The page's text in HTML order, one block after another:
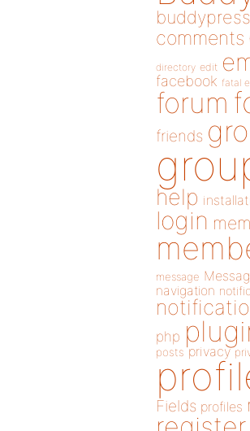
buddypress
comments
directory edit
facebook fatal
forum
friends
help
login
message
navigation
php
posts privacy
Fields profiles